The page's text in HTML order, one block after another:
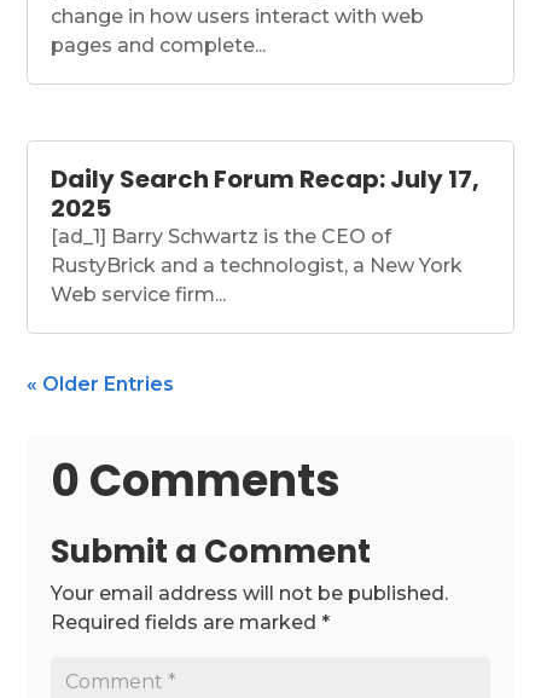
change in how users interact with web
pages and complete...
Daily Search Forum Recap: July 17,
2025
[ad_1] Barry Schwartz is the CEO of
RustyBrick and a technologist, a New York
Web service firm...
« Older Entries
0 Comments
Submit a Comment
Your email address will not be published.
Required fields are marked*